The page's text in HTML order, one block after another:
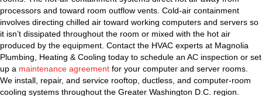
processors and toward room outflow vents. Cold-air containment
involves directing chilled air toward working computers and servers so
it isn’t dissipated throughout the room or mixed with the hot air
produced by the equipment. Contact the HVAC experts at Magnolia
Plumbing, Heating & Cooling today to schedule an AC inspection or set
up a maintenance agreement for your computer and server rooms.
We install, repair, and service rooftop, ductless, and computer-room
cooling systems throughout the Greater Washington D.C. region.